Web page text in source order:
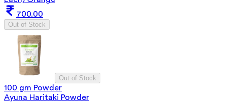
700.00
Out of Stock
Out of Stock
100 gm Powder
Ayuna Haritaki Powder